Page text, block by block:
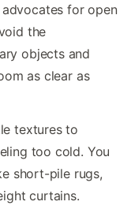
advocates for open
the
objects and
as clear as
textures to
too cold. You
short-pile rugs,
curtains.